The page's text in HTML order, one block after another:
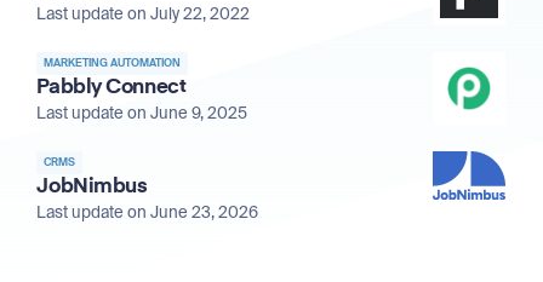
Last update on July 22, 2022
MARKETING AUTOMATION
Pabbly Connect
Last update on June 9, 2025
CRMS
JobNimbus
Last update on June 23, 2026